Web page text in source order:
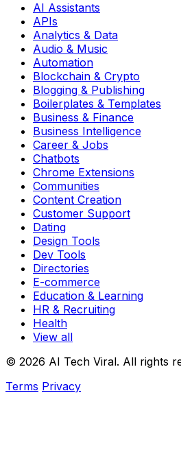
AI Assistants
APIs
Analytics & Data
Audio & Music
Automation
Blockchain & Crypto
Blogging & Publishing
Boilerplates & Templates
Business & Finance
Business Intelligence
Career & Jobs
Chatbots
Chrome Extensions
Communities
Content Creation
Customer Support
Dating
Design Tools
Dev Tools
Directories
E-commerce
Education & Learning
HR & Recruiting
Health
View all
© 2026 AI Tech Viral. All rights
Terms Privacy